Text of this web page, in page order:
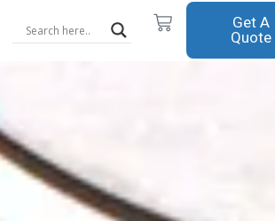
Cart Get A
Quote